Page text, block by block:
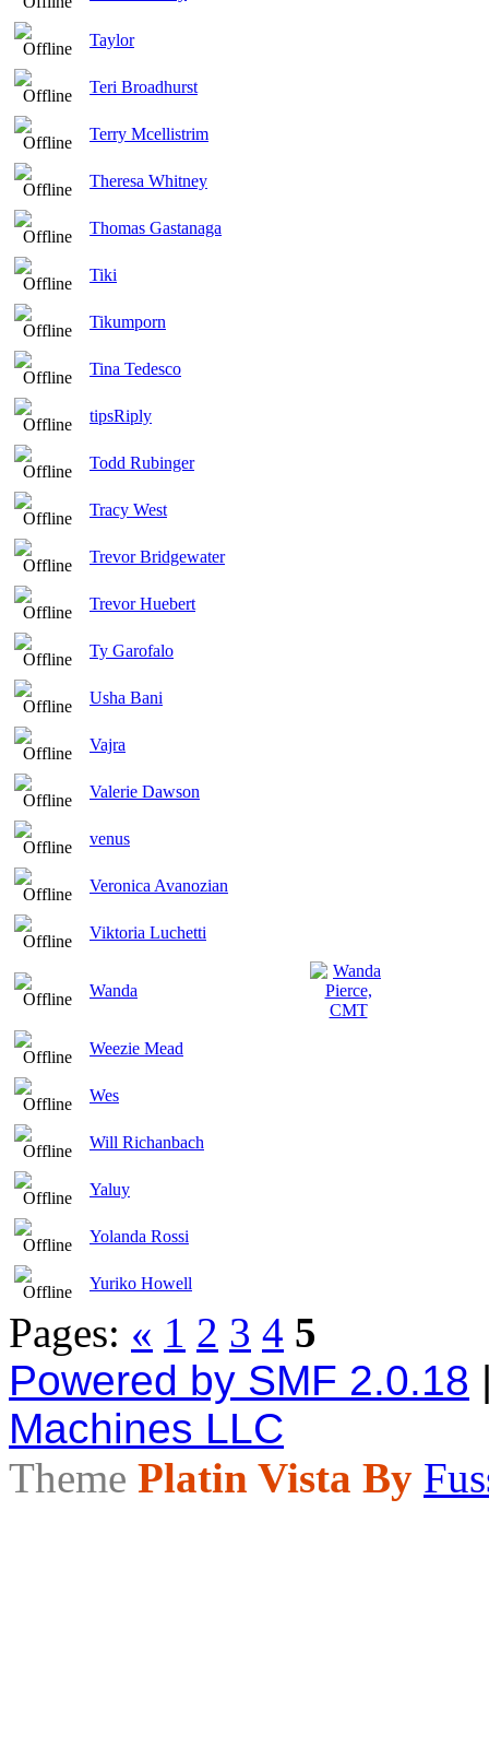
Taylor
Teri Broadhurst
Terry Mcellistrim
Theresa Whitney
Thomas Gastanaga
Tiki
Tikumporn
Tina Tedesco
tipsRiply
Todd Rubinger
Tracy West
Trevor Bridgewater
Trevor Huebert
Ty Garofalo
Usha Bani
Vajra
Valerie Dawson
venus
Veronica Avanozian
Viktoria Luchetti
Wanda
Weezie Mead
Wes
Will Richanbach
Yaluy
Yolanda Rossi
Yuriko Howell
Pages: « 1 2 3 4 5
Powered by SMF 2.0.18
Machines LLC
Theme Platin Vista By